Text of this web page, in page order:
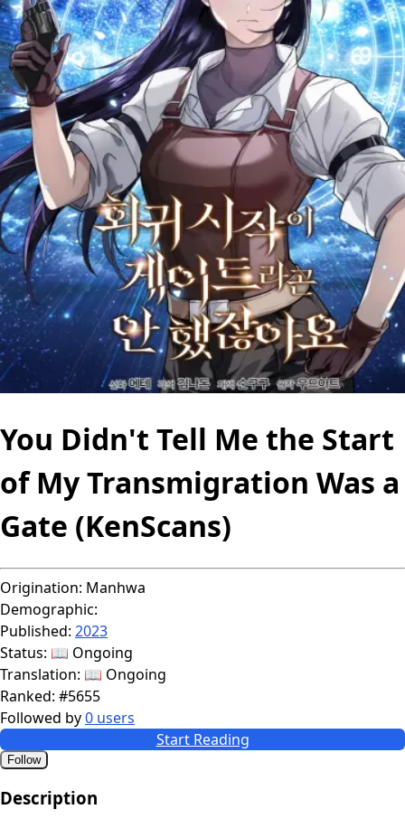
You Didn't Tell Me the Start
of My Transmigration Was a
Gate (KenScans)
Origination: Manhwa
Demographic:
Published: 2023
Status: 📖 Ongoing
Translation: 📖 Ongoing
Ranked: #5655
Followed by0 users
Start Reading
Follow
Description